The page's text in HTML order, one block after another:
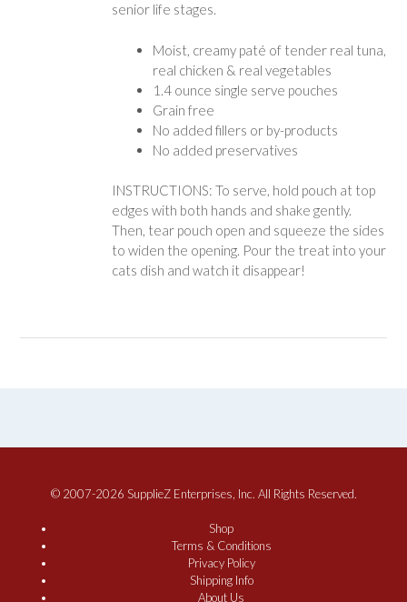
senior life stages.
Moist, creamy paté of tender real tuna,
real chicken & real vegetables
1.4 ounce single serve pouches
Grain free
No added fillers or by-products
No added preservatives
INSTRUCTIONS: To serve, hold pouch at top
edges with both hands and shake gently.
Then, tear pouch open and squeeze the sides
to widen the opening. Pour the treat into your
cats dish and watch it disappear!
© 2007-2026 SupplieZ Enterprises, Inc. All Rights Reserved.
Shop
Terms & Conditions
Privacy Policy
Shipping Info
About Us